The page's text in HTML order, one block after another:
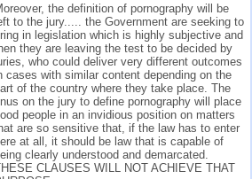
the definition of pornography will be
to the jury..... the Government are seeking to
in legislation which is highly subjective and
they are leaving the test to be decided by
who could deliver very different outcomes
cases with similar content depending on the
of the country where they take place. The
on the jury to define pornography will place
people in an invidious position on matters
are so sensitive that, if the law has to enter
at all, it should be law that is capable of
clearly understood and demarcated.
CLAUSES WILL NOT ACHIEVE THAT